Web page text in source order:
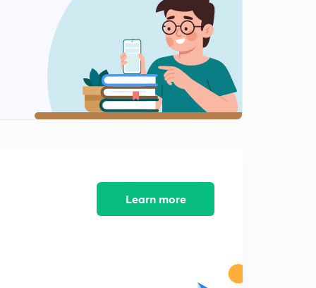
Time and Work Part 12 (Hindi)
9:57mins
Time and Work Part 13 (Hindi)
7:51mins
Learn more